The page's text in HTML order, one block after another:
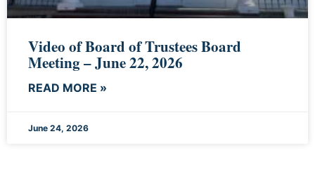
Video of Board of Trustees Board
Meeting – June 22, 2026
READ MORE »
June 24, 2026